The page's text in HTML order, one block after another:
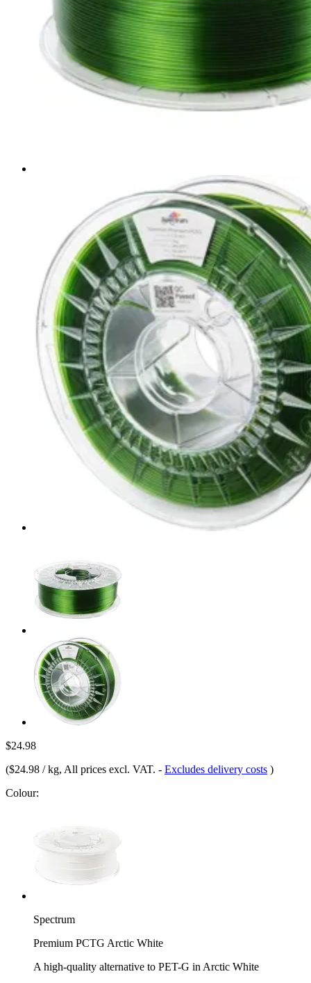
$24.98
($24.98 / kg, All prices excl. VAT. - Excludes delivery costs )
Colour:
Spectrum
Premium PCTG Arctic White
A high-quality alternative to PET-G in Arctic White